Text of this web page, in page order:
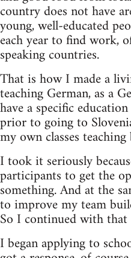
country does not have
young, well-educated
each year to find work,
speaking countries.
That is how I made a
teaching German, as a
have a specific
prior to going to
my own classes
I took it seriously
participants to get the
something. And at the
to improve my team
So I continued with
I began applying to